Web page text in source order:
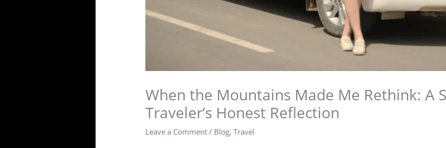
When the Mountains Made Me Rethink: A
Traveler’s Honest Reflection
Leave a Comment / Blog,Travel